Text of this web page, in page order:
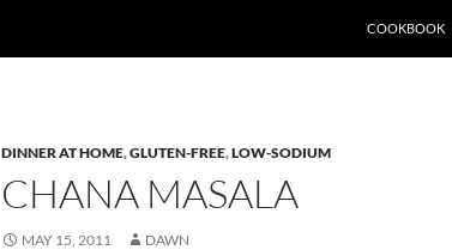
COOKBOOK
DINNER AT HOME,GLUTEN-FREE,LOW-SODIUM
CHANA MASALA
MAY 15, 2011 DAWN